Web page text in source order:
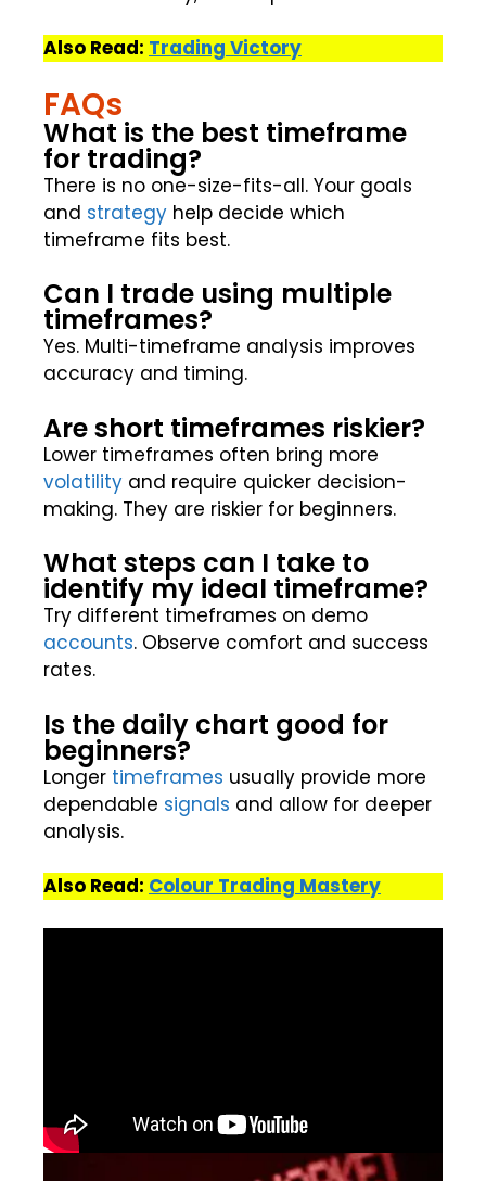
Also Read: Trading Victory
FAQs
What is the best timeframe
for trading?
There is no one-size-fits-all. Your goals
and strategy help decide which
timeframe fits best.
Can I trade using multiple
timeframes?
Yes. Multi-timeframe analysis improves
accuracy and timing.
Are short timeframes riskier?
Lower timeframes often bring more
volatility and require quicker decision-
making. They are riskier for beginners.
What steps can I take to
identify my ideal timeframe?
Try different timeframes on demo
accounts. Observe comfort and success
rates.
Is the daily chart good for
beginners?
Longer timeframes usually provide more
dependable signals and allow for deeper
analysis.
Also Read: Colour Trading Mastery